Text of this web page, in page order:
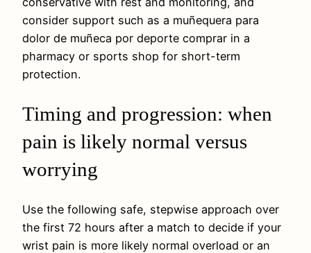
consider support such as a muñequera para
dolor de muñeca por deporte comprar in a
pharmacy or sports shop for short-term
protection.
Timing and progression: when
pain is likely normal versus
worrying
Use the following safe, stepwise approach over
the first 72 hours after a match to decide if your
wrist pain is more likely normal overload or an